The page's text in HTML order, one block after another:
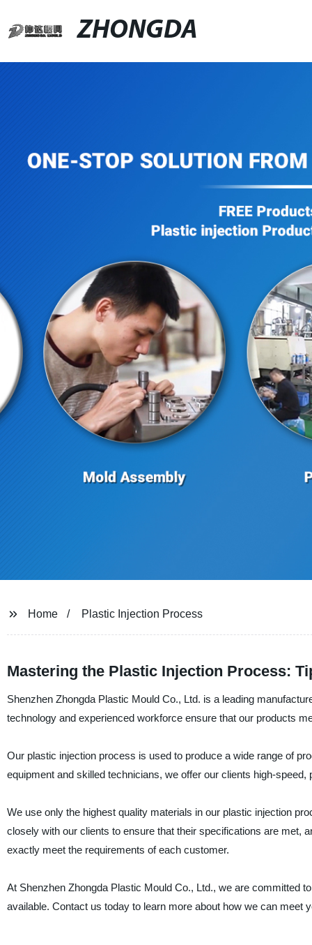
ZHONGDA
Home Plastic Injection Process
Mastering the Plastic Injection Process:
Shenzhen Zhongda Plastic Mould Co., Ltd. is a leading
technology and experienced workforce ensure that our products
Our plastic injection process is used to produce a wide range of
equipment and skilled technicians, we offer our clients high-
We use only the highest quality materials in our plastic injection
closely with our clients to ensure that their specifications are met,
exactly meet the requirements of each customer.
At Shenzhen Zhongda Plastic Mould Co., Ltd., we are committed
available. Contact us today to learn more about how we can meet